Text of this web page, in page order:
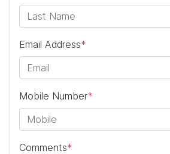
Email Address*
Mobile Number*
Comments*